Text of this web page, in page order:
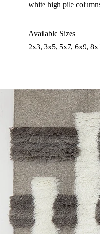
white high pile
Available Sizes
2x3, 3x5, 5x7, 6x9,